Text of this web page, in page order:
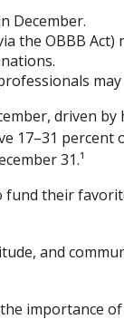
December.
the OBBB
driven by
31.¹
their
and
importance